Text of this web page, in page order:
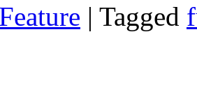
Feature | Tagged